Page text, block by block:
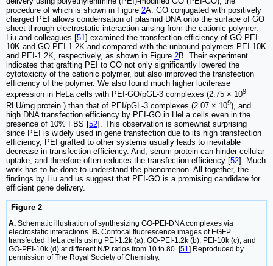
procedure of which is shown in Figure 2A. GO conjugated with positively
charged PEI allows condensation of plasmid DNA onto the surface of GO
sheet through electrostatic interaction arising from the cationic polymer.
Liu and colleagues [51] examined the transfection efficiency of GO-PEI-
10K and GO-PEI-1.2K and compared with the unbound polymers PEI-10K
and PEI-1.2K, respectively, as shown in Figure 2B. Their experiment
indicates that grafting PEI to GO not only significantly lowered the
cytotoxicity of the cationic polymer, but also improved the transfection
efficiency of the polymer. We also found much higher luciferase
expression in HeLa cells with PEI-GO/pGL-3 complexes (2.75 × 109
RLU/mg protein ) than that of PEI/pGL-3 complexes (2.07 × 109), and
high DNA transfection efficiency by PEI-GO in HeLa cells even in the
presence of 10% FBS [52]. This observation is somewhat surprising
since PEI is widely used in gene transfection due to its high transfection
efficiency, PEI grafted to other systems usually leads to inevitable
decrease in transfection efficiency. And, serum protein can hinder cellular
uptake, and therefore often reduces the transfection efficiency [52]. Much
work has to be done to understand the phenomenon. All together, the
findings by Liu and us suggest that PEI-GO is a promising candidate for
efficient gene delivery.
Figure 2
A. Schematic illustration of synthesizing GO-PEI-DNA complexes via
electrostatic interactions. B. Confocal fluorescence images of EGFP
transfected HeLa cells using PEI-1.2k (a), GO-PEI-1.2k (b), PEI-10k (c), and
GO-PEI-10k (d) at different N/P ratios from 10 to 80. [51] Reproduced by
permission of The Royal Society of Chemistry.